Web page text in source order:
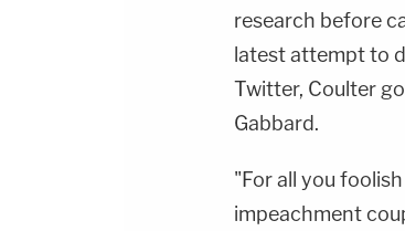
research before
latest attempt to
Twitter, Coulter
Gabbard.
"For all you
impeachment